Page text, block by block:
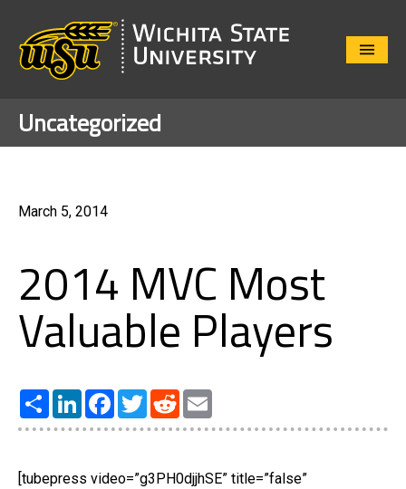
Close
Uncategorized
March 5, 2014
2014 MVC Most
Valuable Players
Share LinkedInFacebook
TwitterReddit
[tubepress video=”g3PH0djjhSE” title=”false”